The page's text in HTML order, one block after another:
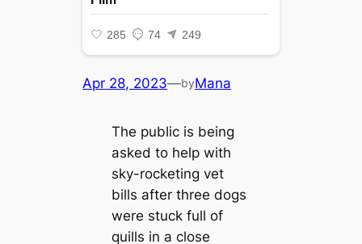
Apr 28, 2023—byMana
The public is being
asked to help with
sky-rocketing vet
bills after three dogs
were stuck full of
quills in a close